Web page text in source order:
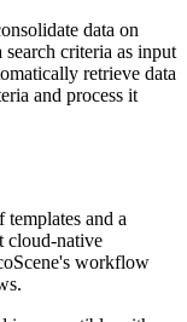
data on
search criteria as input
retrieve data
and process it
and a
cloud-native
workflow